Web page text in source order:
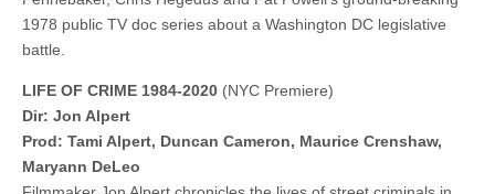
1978 public TV doc series about a Washington DC legislative
battle.
LIFE OF CRIME 1984-2020 (NYC Premiere)
Dir: Jon Alpert
Prod: Tami Alpert, Duncan Cameron, Maurice Crenshaw,
Maryann DeLeo